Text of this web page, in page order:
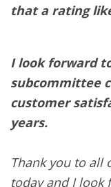
that a rating
I look forward
subcommittee
customer
years.
Thank you to all
today and I look